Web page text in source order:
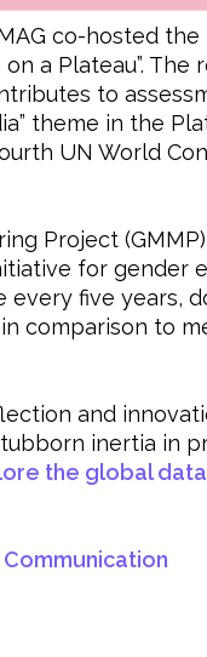
co-hosted
on a Plateau”.
to
theme in the
UN World
Project
for gender
five years,
comparison to
and
inertia in
the global data